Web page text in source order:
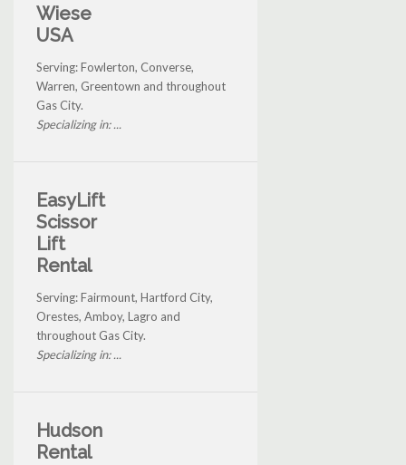
Wiese
USA
Serving: Fowlerton, Converse,
Warren, Greentown and throughout
Gas City.
Specializing in: ...
EasyLift
Scissor
Lift
Rental
Serving: Fairmount, Hartford City,
Orestes, Amboy, Lagro and
throughout Gas City.
Specializing in: ...
Hudson
Rental